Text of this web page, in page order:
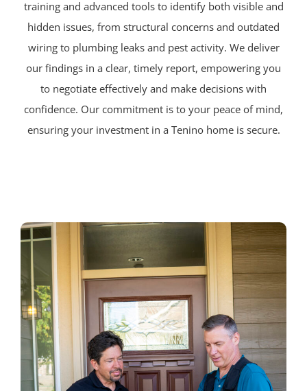
training and advanced tools to identify both visible and
hidden issues, from structural concerns and outdated
wiring to plumbing leaks and pest activity. We deliver
our findings in a clear, timely report, empowering you
to negotiate effectively and make decisions with
confidence. Our commitment is to your peace of mind,
ensuring your investment in a Tenino home is secure.